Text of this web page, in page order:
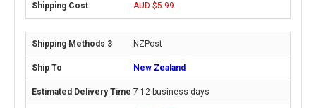
AUD $5.99
NZPost
New Zealand
7-12 business days